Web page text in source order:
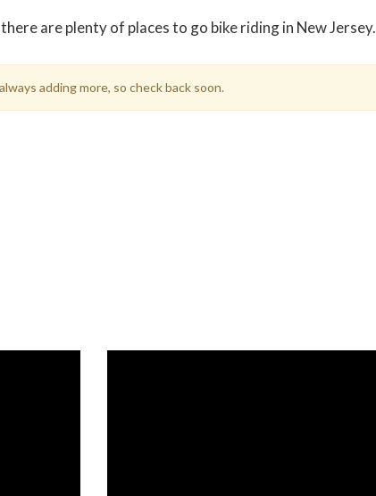
are plenty of places to go bike riding in New Jersey.
adding more, so check back soon.